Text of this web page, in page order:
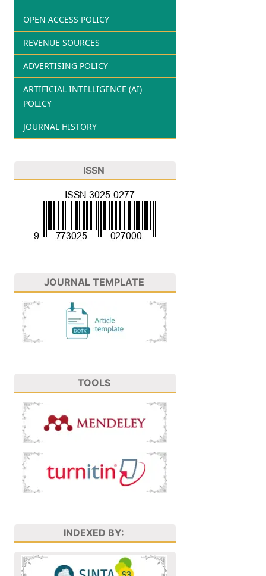
OPEN ACCESS POLICY
REVENUE SOURCES
ADVERTISING POLICY
ARTIFICIAL INTELLIGENCE (AI)
POLICY
JOURNAL HISTORY
ISSN
JOURNAL TEMPLATE
TOOLS
INDEXED BY: